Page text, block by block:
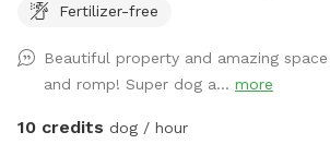
relax at while your pup/pups frolic in the field.
roll around in the grass. There are dog toys, towels and
water bowls. There is a water hydrant for fresh water as
needed.
Fertilizer-free
Beautiful property and amazing
and romp! Super dog a... more
10 credits dog / hour